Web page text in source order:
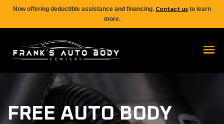
Now offering deductible assistance and financing. Contact us to learn
more.
FREE AUTO BODY